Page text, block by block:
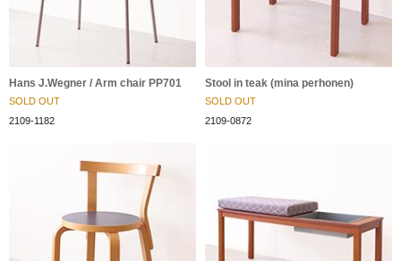
Hans J.Wegner / Arm chair PP701
SOLD OUT
2109-1182
Stool in teak (mina perhonen)
SOLD OUT
2109-0872